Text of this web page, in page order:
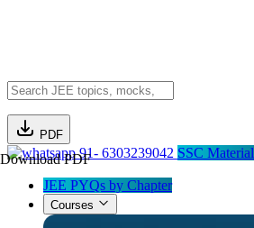
PDF
Download PDF91- 6303239042 SSC Material
JEE PYQs by Chapter
Courses